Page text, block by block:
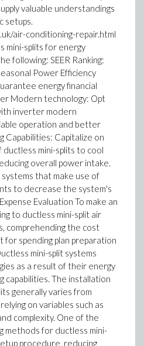
valuable understandings
setups.
air-conditioning-repair.html
mini-splits for energy
following: SEER Ranking:
Power Efficiency
energy financial
Modern technology: Opt
inverter modern
operation and better
Capabilities: Capitalize on
ductless mini-splits to cool
overall power intake.
that make use of
to decrease the system's
Evaluation To make an
to ductless mini-split air
comprehending the cost
for spending plan preparation
mini-split systems
as a result of their energy
capabilities. The installation
generally varies from
on variables such as
complexity. One of the
methods for ductless mini-
procedure, reducing